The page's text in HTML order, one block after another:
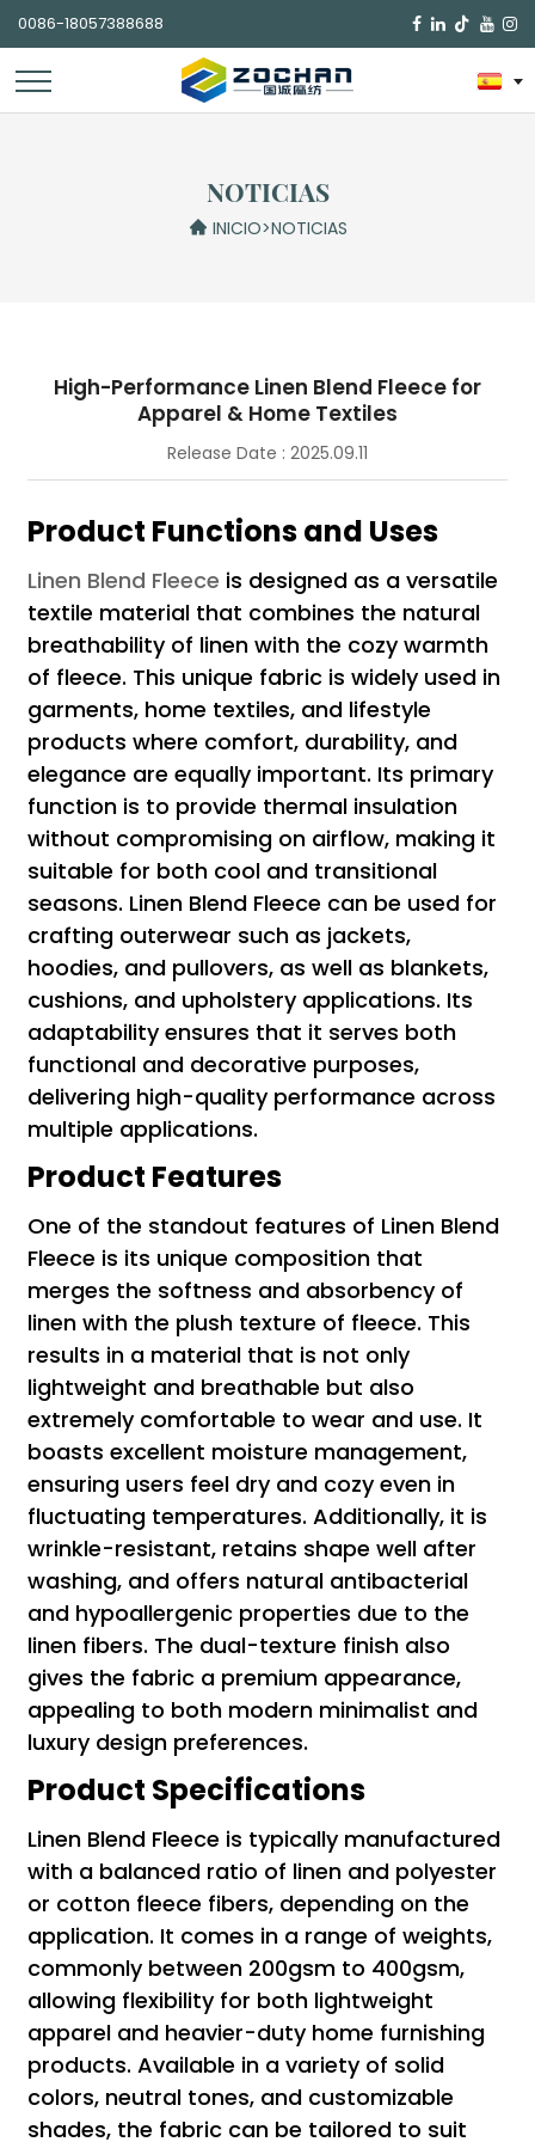
0086-18057388688 
NOTICIAS
INICIO>NOTICIAS
High-Performance Linen Blend Fleece for
Apparel & Home Textiles
Release Date : 2025.09.11
Product Functions and Uses
Linen Blend Fleece is designed as a versatile
textile material that combines the natural
breathability of linen with the cozy warmth
of fleece. This unique fabric is widely used in
garments, home textiles, and lifestyle
products where comfort, durability, and
elegance are equally important. Its primary
function is to provide thermal insulation
without compromising on airflow, making it
suitable for both cool and transitional
seasons. Linen Blend Fleece can be used for
crafting outerwear such as jackets,
hoodies, and pullovers, as well as blankets,
cushions, and upholstery applications. Its
adaptability ensures that it serves both
functional and decorative purposes,
delivering high-quality performance across
multiple applications.
Product Features
One of the standout features of Linen Blend
Fleece is its unique composition that
merges the softness and absorbency of
linen with the plush texture of fleece. This
results in a material that is not only
lightweight and breathable but also
extremely comfortable to wear and use. It
boasts excellent moisture management,
ensuring users feel dry and cozy even in
fluctuating temperatures. Additionally, it is
wrinkle-resistant, retains shape well after
washing, and offers natural antibacterial
and hypoallergenic properties due to the
linen fibers. The dual-texture finish also
gives the fabric a premium appearance,
appealing to both modern minimalist and
luxury design preferences.
Product Specifications
Linen Blend Fleece is typically manufactured
with a balanced ratio of linen and polyester
or cotton fleece fibers, depending on the
application. It comes in a range of weights,
commonly between 200gsm to 400gsm,
allowing flexibility for both lightweight
apparel and heavier-duty home furnishing
products. Available in a variety of solid
colors, neutral tones, and customizable
shades, the fabric can be tailored to suit